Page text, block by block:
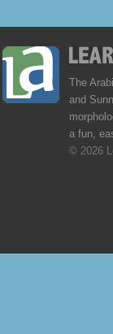
The
and
a fun,
© 2026